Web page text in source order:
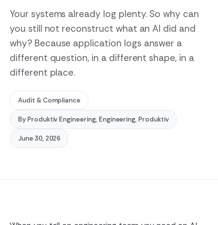
Your systems already log plenty. So why can
you still not reconstruct what an AI did and
why? Because application logs answer a
different question, in a different shape, in a
different place.
Audit & Compliance
By Produktiv Engineering, Engineering, Produktiv
June 30, 2026